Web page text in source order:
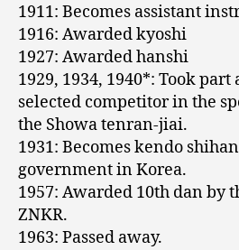
1911: Becomes assistant
1916: Awarded kyoshi
1927: Awarded hanshi
1929, 1934, 1940*: Took
selected competitor in the
the Showa tenran-jiai.
1931: Becomes kendo
government in Korea.
1957: Awarded 10th dan by
ZNKR.
1963: Passed away.